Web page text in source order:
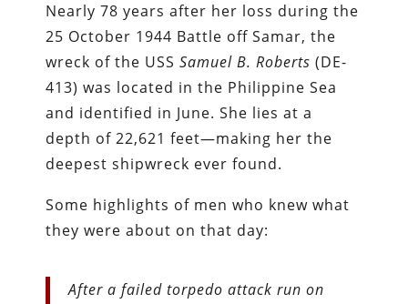
Nearly 78 years after her loss during the
25 October 1944 Battle off Samar, the
wreck of the USSSamuel B. Roberts (DE-
413) was located in the Philippine Sea
and identified in June. She lies at a
depth of 22,621 feet—making her the
deepest shipwreck ever found.
Some highlights of men who knew what
they were about on that day:
After a failed torpedo attack run on